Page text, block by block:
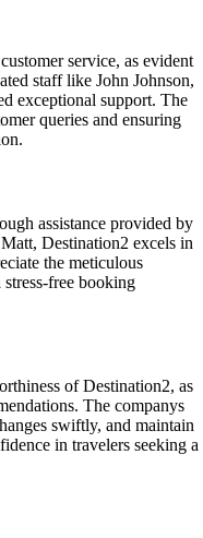
service, as evident
staff like John Johnson,
exceptional support. The
queries and ensuring
assistance provided by
Destination2 excels in
the meticulous
free booking
of Destination2, as
The companys
swiftly, and maintain
in travelers seeking a